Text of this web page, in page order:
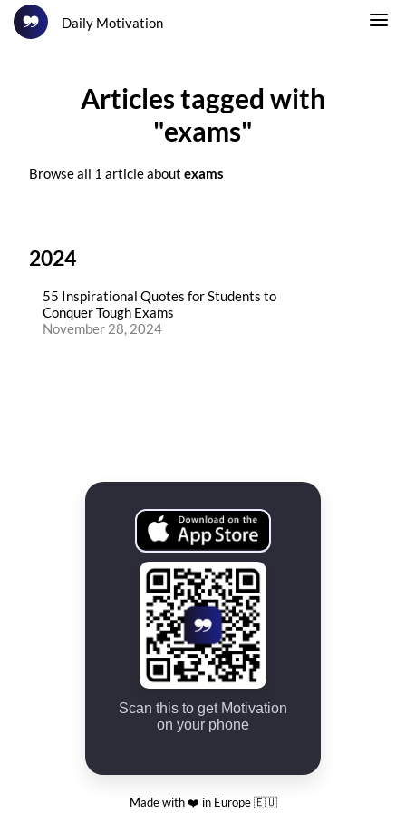
Daily Motivation
Articles tagged with
"exams"
Browse all 1 article about exams
2024
55 Inspirational Quotes for Students to
Conquer Tough Exams
November 28, 2024
Scan this to get Motivation
on your phone
Made with ❤️ in Europe 🇪🇺